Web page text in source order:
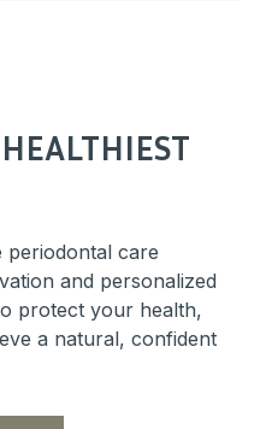
periodontal care
and personalized
protect your health,
a natural, confident